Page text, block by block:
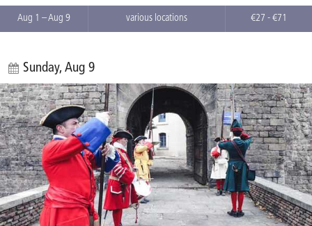
Aug 1 – Aug 9 various locations €27 - €71
Sunday, Aug 9